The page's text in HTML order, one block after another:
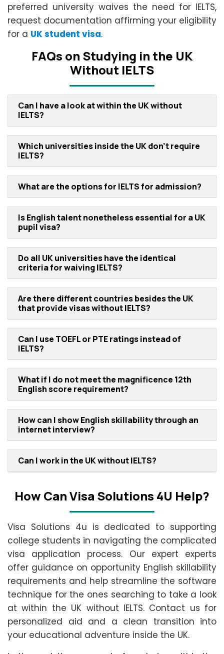
preferred university waives the need for IELTS,
request documentation affirming your eligibility
for a UK student visa.
FAQs on Studying in the UK
Without IELTS
Can I have a look at within the UK without
IELTS?
Which universities inside the UK don't require
IELTS?
What are the options for IELTS for admission?
Is English talent nonetheless essential for a UK
pupil visa?
Do all UK universities have the identical
criteria for waiving IELTS?
Are there different countries besides the UK
that provide visas without IELTS?
Can I use TOEFL or PTE ratings instead of
IELTS?
What if I do not meet the magnificence 12th
English score requirement?
How can I show English skillability through an
internet interview?
Can I work in the UK without IELTS?
How Can Visa Solutions 4U Help?
Visa Solutions 4u is dedicated to supporting
college students in navigating the complicated
visa application process. Our expert experts
offer guidance on opportunity English skillability
requirements and help streamline the software
technique for the ones searching to take a look
at within the UK without IELTS. Contact us for
personalized aid and a clean transition into
your educational adventure inside the UK.